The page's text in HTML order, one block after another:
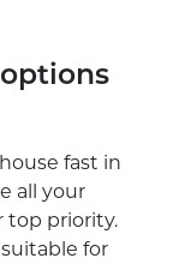
fast in
all your
top priority.
for